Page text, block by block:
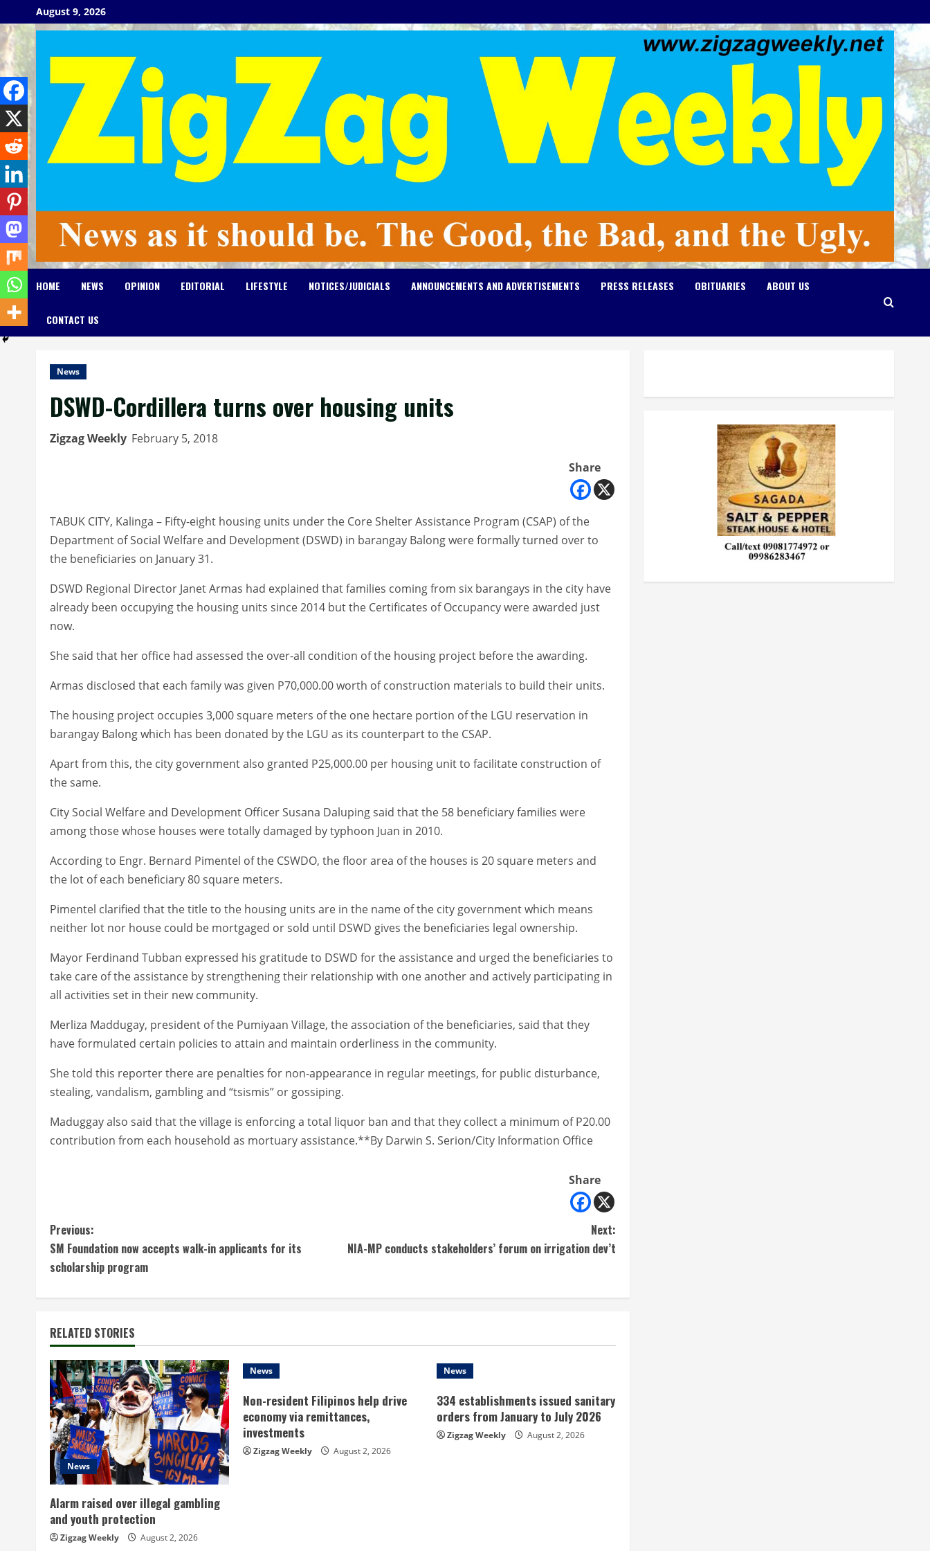
to
content
August 9, 2026
HOME NEWS OPINION EDITORIAL LIFESTYLE NOTICES/JUDICIALS ANNOUNCEMENTS AND ADVERTISEMENTS PRESS RELEASES OBITUARIES ABOUT US
CONTACT US
News
DSWD-Cordillera turns over housing units
Zigzag Weekly February 5, 2018
Share
TABUK CITY, Kalinga – Fifty-eight housing units under the Core Shelter Assistance Program (CSAP) of the
Department of Social Welfare and Development (DSWD) in barangay Balong were formally turned over to
the beneficiaries on January 31.
DSWD Regional Director Janet Armas had explained that families coming from six barangays in the city have
already been occupying the housing units since 2014 but the Certificates of Occupancy were awarded just
now.
She said that her office had assessed the over-all condition of the housing project before the awarding.
Armas disclosed that each family was given P70,000.00 worth of construction materials to build their units.
The housing project occupies 3,000 square meters of the one hectare portion of the LGU reservation in
barangay Balong which has been donated by the LGU as its counterpart to the CSAP.
Apart from this, the city government also granted P25,000.00 per housing unit to facilitate construction of
the same.
City Social Welfare and Development Officer Susana Daluping said that the 58 beneficiary families were
among those whose houses were totally damaged by typhoon Juan in 2010.
According to Engr. Bernard Pimentel of the CSWDO, the floor area of the houses is 20 square meters and
the lot of each beneficiary 80 square meters.
Pimentel clarified that the title to the housing units are in the name of the city government which means
neither lot nor house could be mortgaged or sold until DSWD gives the beneficiaries legal ownership.
Mayor Ferdinand Tubban expressed his gratitude to DSWD for the assistance and urged the beneficiaries to
take care of the assistance by strengthening their relationship with one another and actively participating in
all activities set in their new community.
Merliza Maddugay, president of the Pumiyaan Village, the association of the beneficiaries, said that they
have formulated certain policies to attain and maintain orderliness in the community.
She told this reporter there are penalties for non-appearance in regular meetings, for public disturbance,
stealing, vandalism, gambling and “tsismis” or gossiping.
Maduggay also said that the village is enforcing a total liquor ban and that they collect a minimum of P20.00
contribution from each household as mortuary assistance.**By Darwin S. Serion/City Information Office
Share
C
o
n
t
i
n
u
e
R
e
a
Previous:
SM Foundation now accepts walk-in applicants for its
scholarship program
Next:
NIA-MP conducts stakeholders’ forum on irrigation dev’t
RELATED STORIES
News
Alarm raised over illegal gambling
and youth protection
Zigzag Weekly August 2, 2026
News
Non-resident Filipinos help drive
economy via remittances,
investments
Zigzag Weekly August 2, 2026
News
334 establishments issued sanitary
orders from January to July 2026
Zigzag Weekly August 2, 2026